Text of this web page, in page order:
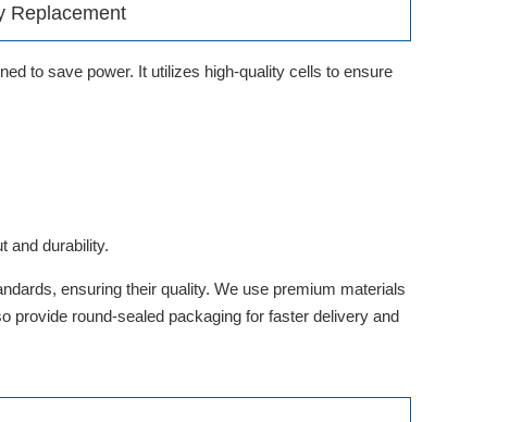
Replacement
to save power. It utilizes high-quality cells to ensure
and durability.
ensuring their quality. We use premium materials
provide round-sealed packaging for faster delivery and